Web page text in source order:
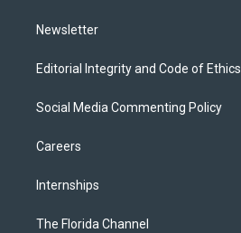
Newsletter
Editorial Integrity and Code of Ethics
Social Media Commenting Policy
Careers
Internships
The Florida Channel